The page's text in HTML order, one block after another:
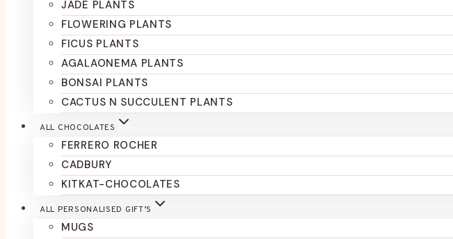
JADE PLANTS
FLOWERING PLANTS
FICUS PLANTS
AGALAONEMA PLANTS
BONSAI PLANTS
CACTUS N SUCCULENT PLANTS
ALL CHOCOLATES
FERRERO ROCHER
CADBURY
KITKAT-CHOCOLATES
ALL PERSONALISED GIFT’S
MUGS